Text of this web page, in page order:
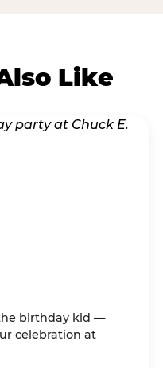
Like
birthday kid —
celebration at